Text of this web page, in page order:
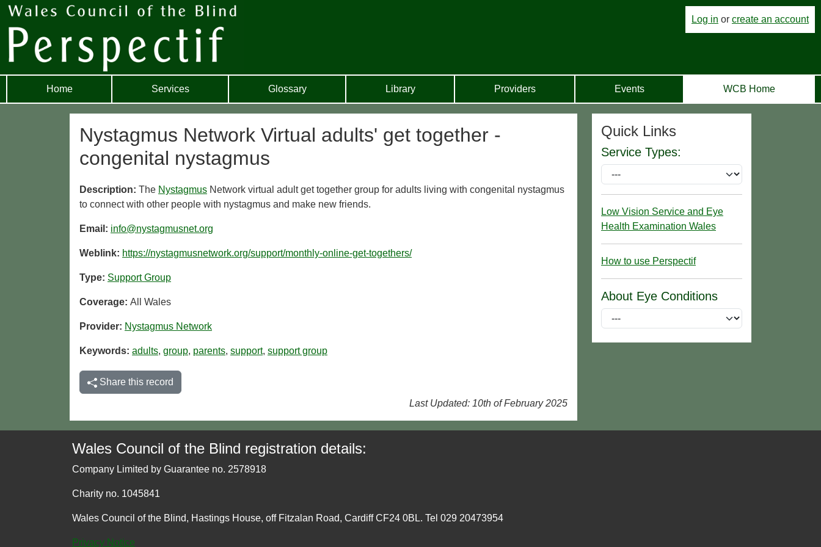
Log in or create an account
Home Services Glossary Library Providers Events WCB Home
Nystagmus Network Virtual adults' get together -
congenital nystagmus
Description: The Nystagmus Network virtual adult get together group for adults living with congenital nystagmus
to connect with other people with nystagmus and make new friends.
Email: info@nystagmusnet.org
Weblink: https://nystagmusnetwork.org/support/monthly-online-get-togethers/
Type: Support Group
Coverage: All Wales
Provider: Nystagmus Network
Keywords: adults, group, parents, support, support group
Share this record
Last Updated: 10th of February 2025
Quick Links
Service Types:
Low Vision Service and Eye
Health Examination Wales
How to use Perspectif
About Eye Conditions
Wales Council of the Blind registration details:
Company Limited by Guarantee no. 2578918
Charity no. 1045841
Wales Council of the Blind, Hastings House, off Fitzalan Road, Cardiff CF24 0BL. Tel 029 20473954
Privacy Notice